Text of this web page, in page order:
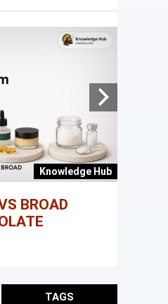
Knowledge Hub
BROAD
TAGS